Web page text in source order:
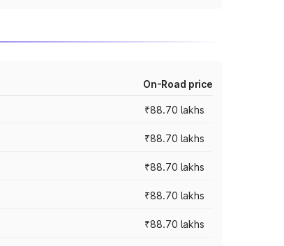
On-Road price
₹88.70 lakhs
₹88.70 lakhs
₹88.70 lakhs
₹88.70 lakhs
₹88.70 lakhs